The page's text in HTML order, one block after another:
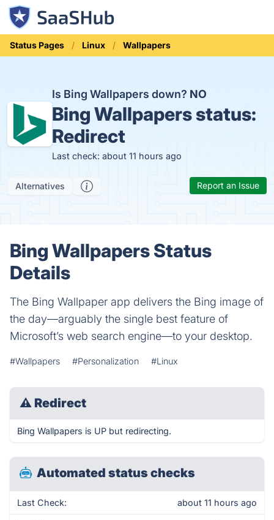
Status Pages Linux Wallpapers
Is Bing Wallpapers down? NO
Bing Wallpapers status:
Redirect
Last check: about 11 hours ago
Alternatives Report an Issue
Bing Wallpapers Status
Details
The Bing Wallpaper app delivers the Bing image of
the day—arguably the single best feature of
Microsoft’s web search engine—to your desktop.
#Wallpapers #Personalization #Linux
⚠ Redirect
Bing Wallpapers is UP but redirecting.
Automated status checks
Last Check: about 11 hours ago